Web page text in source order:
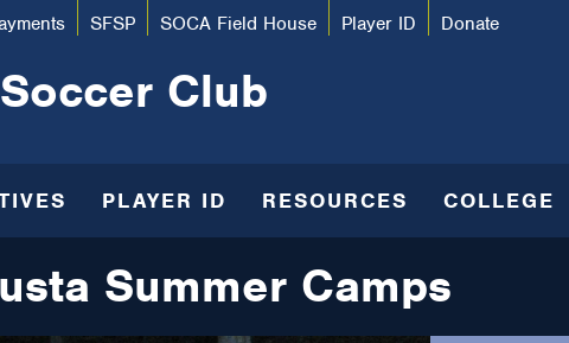
SFSP SOCA Field House Player ID Donate
Club
PLAYER ID RESOURCES COLLEGE
Summer Camps